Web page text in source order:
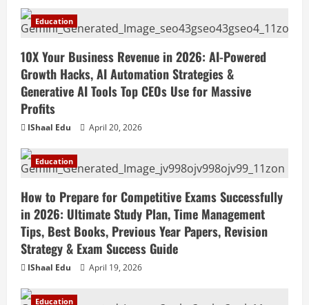
Education
10X Your Business Revenue in 2026: AI-Powered
Growth Hacks, AI Automation Strategies &
Generative AI Tools Top CEOs Use for Massive
Profits
IShaal Edu April 20, 2026
Education
How to Prepare for Competitive Exams Successfully
in 2026: Ultimate Study Plan, Time Management
Tips, Best Books, Previous Year Papers, Revision
Strategy & Exam Success Guide
IShaal Edu April 19, 2026
Education